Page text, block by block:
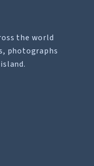
the world
photographs